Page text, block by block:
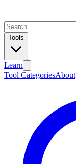
Tools
Learn
Tool CategoriesAbout